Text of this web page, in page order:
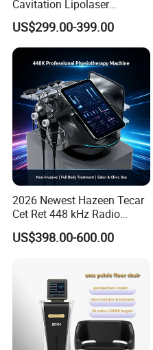
Cavitation Lipolaser
Machine Frecuencia De
Radio Anti-Cellulite Weight
Loss Machine
US$299.00-399.00
2026 Newest Hazeen Tecar
Cet Ret 448 kHz Radio
Frequency Tecar Therapy
448K Facial and Body
US$398.00-600.00